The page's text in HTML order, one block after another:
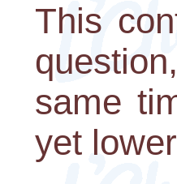
This
same
yet